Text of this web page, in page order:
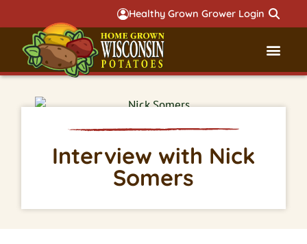
Healthy Grown Grower Login
Interview with Nick
Somers